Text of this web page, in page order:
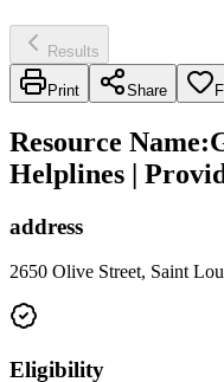
Results
Print Share
Resource Name:
Helplines |
address
2650 Olive Street, Saint
Eligibility